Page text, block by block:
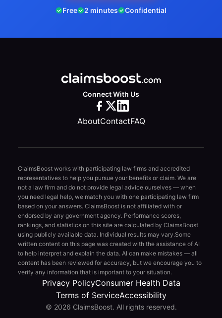
Free 2 minutes Confidential
Connect With Us
AboutContactFAQ
ClaimsBoost works with participating law firms and accredited
representatives to help you pursue your benefits or claim. We are
not a law firm and do not provide legal advice ourselves — when
you need legal help, we match you with one participating law firm
based on your answers. ClaimsBoost is not affiliated with or
endorsed by any government agency. Performance scores,
rankings, and statistics on this site are calculated by ClaimsBoost
using publicly available data. Individual results may vary.Some
written content on this page was created with the assistance of AI
to help interpret and explain the data. AI can make mistakes — all
content has been reviewed for accuracy, but we encourage you to
verify any information that is important to your situation.
Privacy PolicyConsumer Health Data
Terms of ServiceAccessibility
© 2026 ClaimsBoost. All rights reserved.